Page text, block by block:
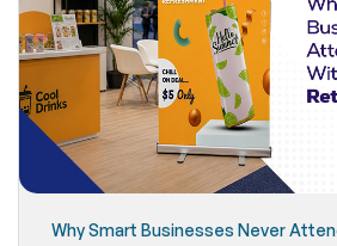
Why Smart Businesses Never